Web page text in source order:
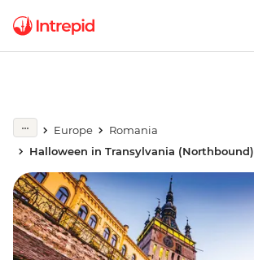
Europe
Romania
Halloween in Transylvania (Northbound)